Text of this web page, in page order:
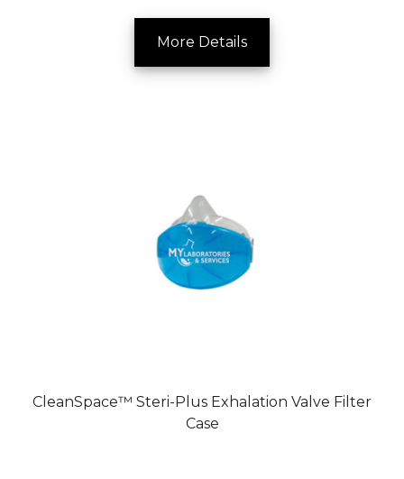
More Details
CleanSpace™ Steri-Plus Exhalation Valve Filter
Case